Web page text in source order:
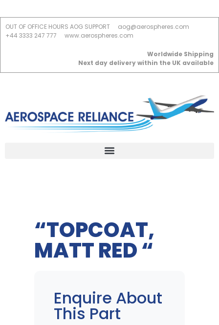
OUT OF OFFICE HOURS AOG SUPPORT
aog@aerospheres.com
+44 3333 247 777
www.aerospheres.com
Worldwide Shipping
Next day delivery within the UK available
“TOPCOAT,
MATT RED “
Enquire About
This Part